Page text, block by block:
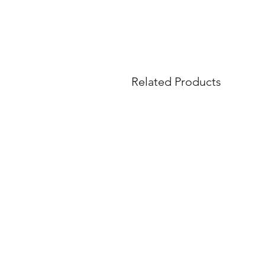
Related Products